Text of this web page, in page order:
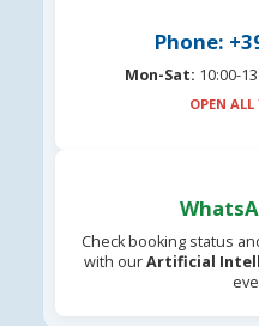
Phone:
Mon-Sat: 10:00-
OPEN
Check booking status
with ourArtificial